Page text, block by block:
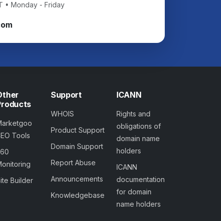
• Monday - Friday
Tools
Builder
Support
WHOIS
Product Support
Domain Support
Report Abuse
Announcements
Knowledgebase
ICANN
Rights and
obligations of
domain name
holders
ICANN
documentation
for domain
name holders